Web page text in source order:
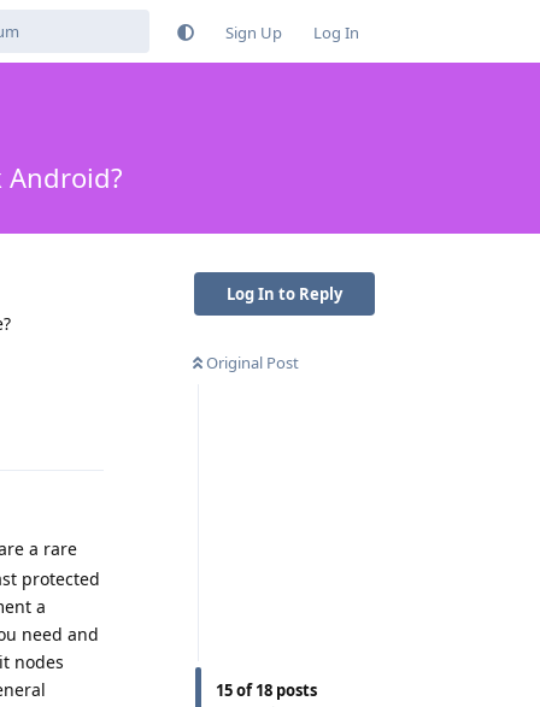
Sign Up Log In
Android?
Log In to Reply
Original Post
15of18 posts
a rare
protected
a
need and
nodes